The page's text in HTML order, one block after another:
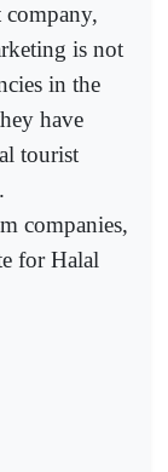
company,
is not
in the
have
tourist
companies,
for Halal